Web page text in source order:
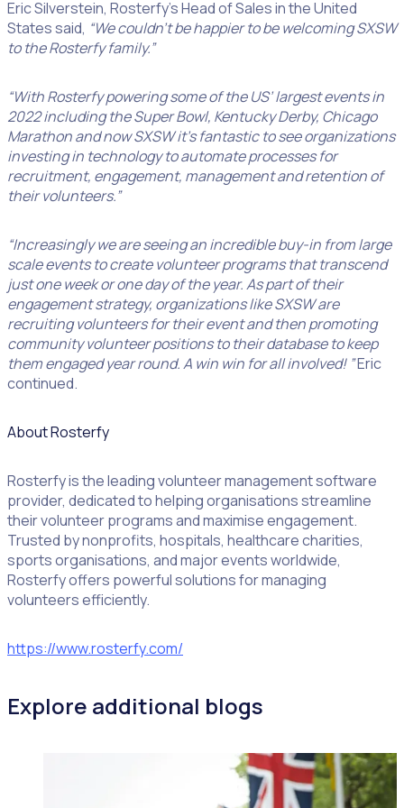
Eric Silverstein, Rosterfy’s Head of Sales in the United
States said, “We couldn’t be happier to be welcoming SXSW
to the Rosterfy family.”
“With Rosterfy powering some of the US’ largest events in
2022 including the Super Bowl, Kentucky Derby, Chicago
Marathon and now SXSW it’s fantastic to see organizations
investing in technology to automate processes for
recruitment, engagement, management and retention of
their volunteers.”
“Increasingly we are seeing an incredible buy-in from large
scale events to create volunteer programs that transcend
just one week or one day of the year. As part of their
engagement strategy, organizations like SXSW are
recruiting volunteers for their event and then promoting
community volunteer positions to their database to keep
them engaged year round. A win win for all involved! ”Eric
continued.
About Rosterfy
Rosterfy is the leading volunteer management software
provider, dedicated to helping organisations streamline
their volunteer programs and maximise engagement.
Trusted by nonprofits, hospitals, healthcare charities,
sports organisations, and major events worldwide,
Rosterfy offers powerful solutions for managing
volunteers efficiently.
https://www.rosterfy.com/
Explore additional blogs